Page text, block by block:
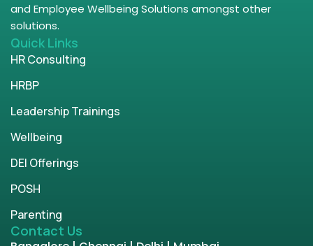
and Employee Wellbeing Solutions amongst other
solutions.
Quick Links
HR Consulting
HRBP
Leadership Trainings
Wellbeing
DEI Offerings
POSH
Parenting
Contact Us